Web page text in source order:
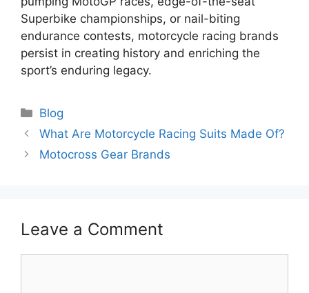
Superbike championships, or nail-biting
endurance contests, motorcycle racing brands
persist in creating history and enriching the
sport’s enduring legacy.
Categories
Blog
What Are Motorcycle Racing Suits Made Of?
Motocross Gear Brands
Leave a Comment